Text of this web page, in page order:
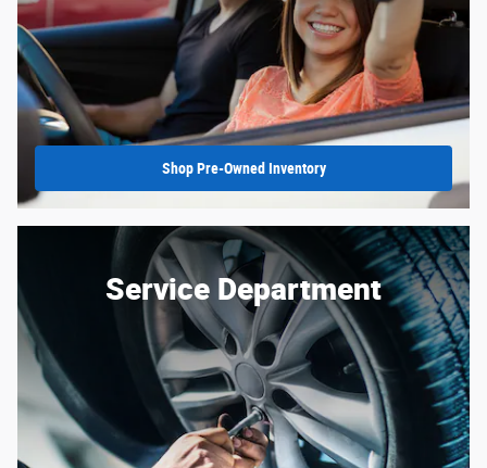
Shop Pre-Owned Inventory
Service Department